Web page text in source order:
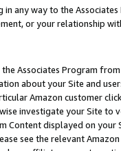
any way to the
or your relationship
Associates Program
about your Site and
Amazon customer
investigate your Site
displayed on
see the relevant